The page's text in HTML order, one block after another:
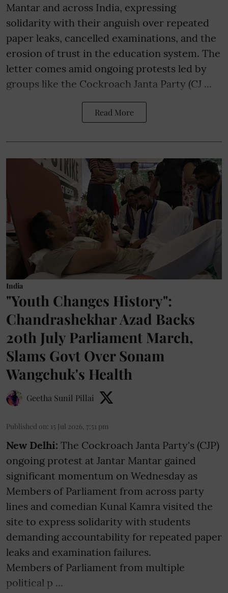
Mantar and across India, expressing
solidarity with their anguish over repeated
paper leaks, cancelled examinations, and the
erosion of trust in the education system. The
letter comes amid ongoing protests led by
groups like the Cockroach Janta Party (CJ ...
Read More
India
"Youth Changes History":
Chandrashekhar Azad Backs
20th July Parliament March,
Slams Govt Over Sonam
Wangchuk's Health
Geetha Sunil Pillai
Published on: 15 Jul 2026, 7:51 pm
New Delhi: The Cockroach Janta Party's (CJP)
ongoing protest at Jantar Mantar gained
significant momentum on Wednesday as
Members of Parliament from across party
lines and comedian Kunal Kamra visited the
site to express solidarity with students
demanding accountability for repeated paper
leaks and examination failures.
Members of Parliament from multiple
political p ...